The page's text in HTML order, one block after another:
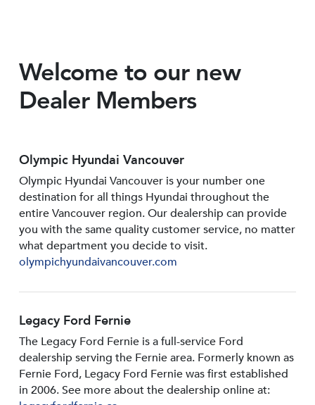
Welcome to our new
Dealer Members
Olympic Hyundai Vancouver
Olympic Hyundai Vancouver is your number one
destination for all things Hyundai throughout the
entire Vancouver region. Our dealership can provide
you with the same quality customer service, no matter
what department you decide to visit.
olympichyundaivancouver.com
Legacy Ford Fernie
The Legacy Ford Fernie is a full-service Ford
dealership serving the Fernie area. Formerly known as
Fernie Ford, Legacy Ford Fernie was first established
in 2006. See more about the dealership online at: